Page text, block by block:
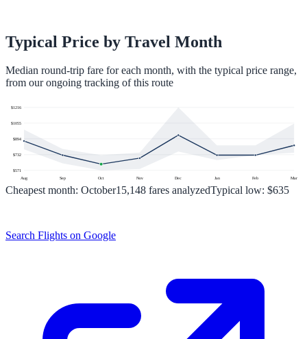
Typical Price by Travel Month
Median round-trip fare for each month, with the typical price range,
from our ongoing tracking of this route
$571
$732
$894
$1055
$1216
Aug Sep Oct Nov Dec Jan Feb Mar
Cheapest month: October15,148 fares analyzedTypical low: $635
Search Flights on Google